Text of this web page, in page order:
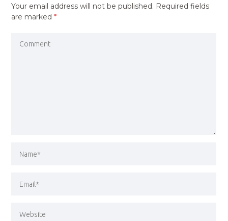
Your email address will not be published. Required fields
are marked*